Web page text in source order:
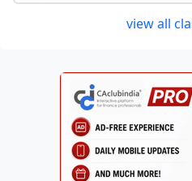
view all